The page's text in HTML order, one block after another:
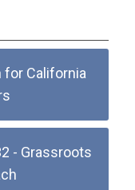
for California
- Grassroots